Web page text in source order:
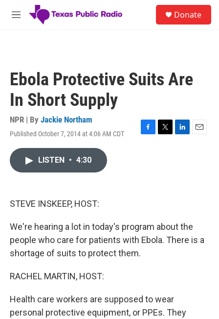
Skip to main content
M
Donate
Ebola Protective Suits Are
In Short Supply
NPR | By Jackie Northam
Published October 7, 2014 at 4:06 AM CDT
F
T
L
E
LISTEN • 4:30
STEVE INSKEEP, HOST:
We're hearing a lot in today's program about the
people who care for patients with Ebola. There is a
shortage of suits to protect them.
RACHEL MARTIN, HOST:
Health care workers are supposed to wear
personal protective equipment, or PPEs. They